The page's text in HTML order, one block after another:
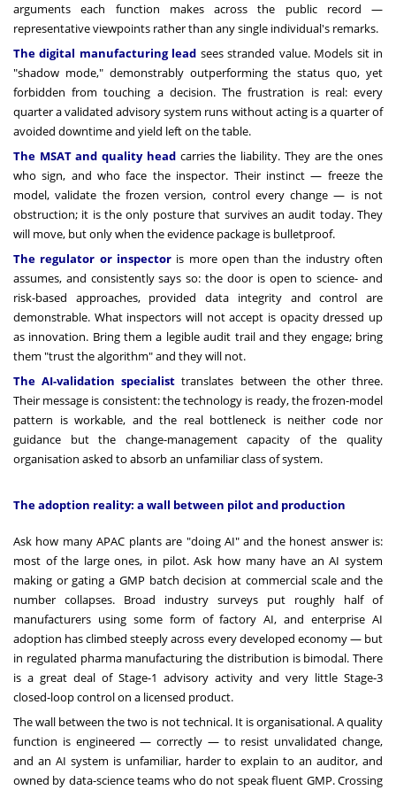
arguments each function makes across the public record —
representative viewpoints rather than any single individual's remarks.
The digital manufacturing lead sees stranded value. Models sit in
"shadow mode," demonstrably outperforming the status quo, yet
forbidden from touching a decision. The frustration is real: every
quarter a validated advisory system runs without acting is a quarter of
avoided downtime and yield left on the table.
The MSAT and quality head carries the liability. They are the ones
who sign, and who face the inspector. Their instinct — freeze the
model, validate the frozen version, control every change — is not
obstruction; it is the only posture that survives an audit today. They
will move, but only when the evidence package is bulletproof.
The regulator or inspectoris more open than the industry often
assumes, and consistently says so: the door is open to science- and
risk-based approaches, provided data integrity and control are
demonstrable. What inspectors will not accept is opacity dressed up
as innovation. Bring them a legible audit trail and they engage; bring
them "trust the algorithm" and they will not.
The AI-validation specialist translates between the other three.
Their message is consistent: the technology is ready, the frozen-model
pattern is workable, and the real bottleneck is neither code nor
guidance but the change-management capacity of the quality
organisation asked to absorb an unfamiliar class of system.
The adoption reality: a wall between pilot and production
Ask how many APAC plants are "doing AI" and the honest answer is:
most of the large ones, in pilot. Ask how many have an AI system
making or gating a GMP batch decision at commercial scale and the
number collapses. Broad industry surveys put roughly half of
manufacturers using some form of factory AI, and enterprise AI
adoption has climbed steeply across every developed economy — but
in regulated pharma manufacturing the distribution is bimodal. There
is a great deal of Stage-1 advisory activity and very little Stage-3
closed-loop control on a licensed product.
The wall between the two is not technical. It is organisational. A quality
function is engineered — correctly — to resist unvalidated change,
and an AI system is unfamiliar, harder to explain to an auditor, and
owned by data-science teams who do not speak fluent GMP. Crossing